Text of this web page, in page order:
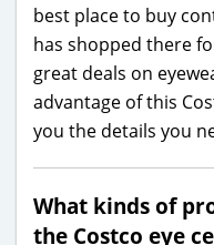
best place to buy
has shopped there
great deals on
advantage of this
you the details you
What kinds of
the Costco eye